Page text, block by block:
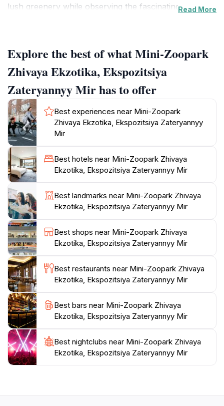
lush greenery while observing the fascinating
habitats of the animals. From playful monkeys to
majestic birds and other intriguing species, each
encounter offers a glimpse into the beauty of wildlife.
The environment is designed to be immersive, allowing
guests to feel connected to nature while learning
about conservation efforts and the importance of
protecting these magnificent creatures. Families will
appreciate the engaging activities and opportunities for
close interaction, ensuring a memorable day out.
Whether you're a local resident or a traveler, Mini-
Zoopark Zhivaya Ekzotika promises a delightful
escape from the hustle and bustle of city life, making it
an ideal stop for anyone keen to appreciate the
wonders of the animal kingdom. Don't forget to bring
your camera to capture the unforgettable moments
Read More
Explore the best of what Mini-Zoopark
Zhivaya Ekzotika, Ekspozitsiya
Zateryannyy Mir has to offer
Best experiences near Mini-Zoopark
Zhivaya Ekzotika, Ekspozitsiya Zateryannyy
Mir
Best hotels near Mini-Zoopark Zhivaya
Ekzotika, Ekspozitsiya Zateryannyy Mir
Best landmarks near Mini-Zoopark Zhivaya
Ekzotika, Ekspozitsiya Zateryannyy Mir
Best shops near Mini-Zoopark Zhivaya
Ekzotika, Ekspozitsiya Zateryannyy Mir
Best restaurants near Mini-Zoopark Zhivaya
Ekzotika, Ekspozitsiya Zateryannyy Mir
Best bars near Mini-Zoopark Zhivaya
Ekzotika, Ekspozitsiya Zateryannyy Mir
Best nightclubs near Mini-Zoopark Zhivaya
Ekzotika, Ekspozitsiya Zateryannyy Mir